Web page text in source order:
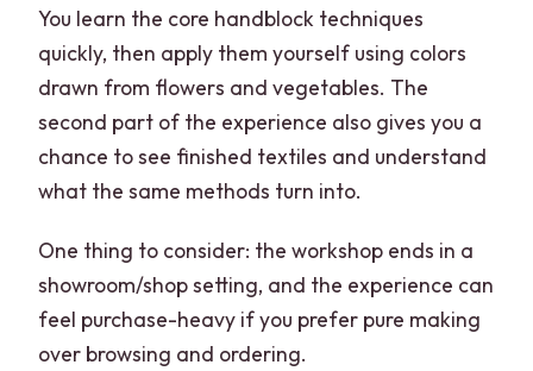
You learn the core handblock techniques
quickly, then apply them yourself using colors
drawn from flowers and vegetables. The
second part of the experience also gives you a
chance to see finished textiles and understand
what the same methods turn into.
One thing to consider: the workshop ends in a
showroom/shop setting, and the experience can
feel purchase-heavy if you prefer pure making
over browsing and ordering.